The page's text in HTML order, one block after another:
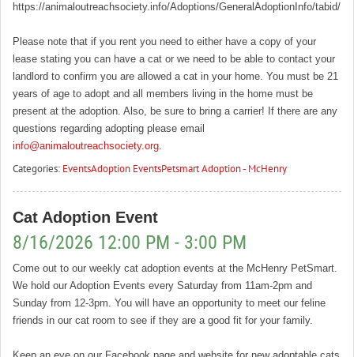
https://animaloutreachsociety.info/Adoptions/GeneralAdoptionInfo/tabid/
Please note that if you rent you need to either have a copy of your
lease stating you can have a cat or we need to be able to contact your
landlord to confirm you are allowed a cat in your home. You must be 21
years of age to adopt and all members living in the home must be
present at the adoption. Also, be sure to bring a carrier! If there are any
questions regarding adopting please email
info@animaloutreachsociety.org.
Categories: EventsAdoption EventsPetsmart Adoption - McHenry
Cat Adoption Event
8/16/2026 12:00 PM - 3:00 PM
Come out to our weekly cat adoption events at the McHenry PetSmart.
We hold our Adoption Events every Saturday from 11am-2pm and
Sunday from 12-3pm. You will have an opportunity to meet our feline
friends in our cat room to see if they are a good fit for your family.